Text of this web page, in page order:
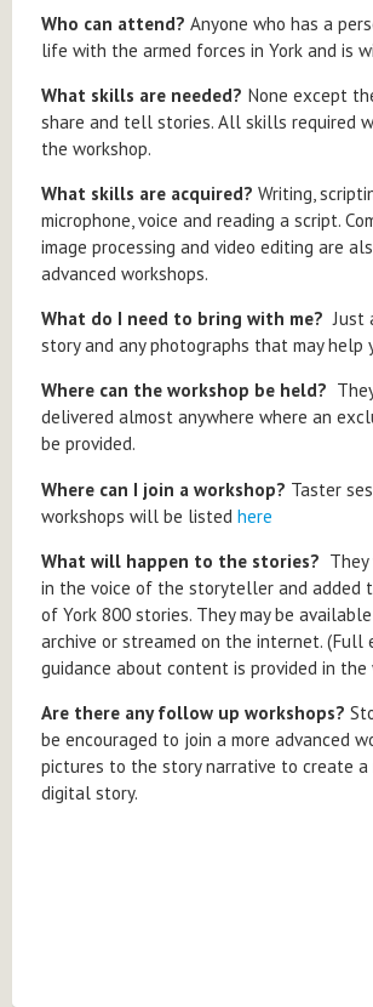
Who can attend? Anyone who has a
life with the armed forces in York and is
What skills are needed? None except
share and tell stories. All skills required
the workshop.
What skills are acquired? Writing,
microphone, voice and reading a script.
image processing and video editing are
advanced workshops.
What do I need to bring with me? Just
story and any photographs that may
Where can the workshop be held?
delivered almost anywhere where an
be provided.
Where can I join a workshop? Taster
workshops will be listed here
What will happen to the stories?
in the voice of the storyteller and added
of York 800 stories. They may be
archive or streamed on the internet. (Full
guidance about content is provided in the
Are there any follow up workshops?
be encouraged to join a more advanced
pictures to the story narrative to create a
digital story.